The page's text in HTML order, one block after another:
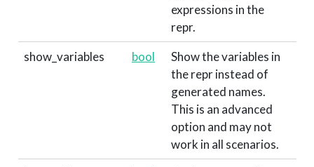
expressions in the
repr.
show_variables
bool
Show the variables in
the repr instead of
generated names.
This is an advanced
option and may not
work in all scenarios.